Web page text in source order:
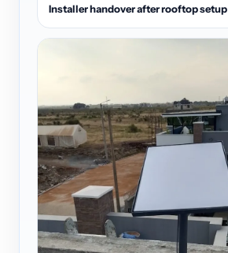
Installer handover after rooftop setup